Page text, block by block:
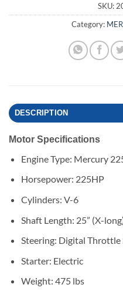
SKU:
Category:
DESCRIPTION
Motor Specifications
Engine Type: Mercury
Horsepower: 225HP
Cylinders: V-6
Shaft Length: 25” (X-
Steering: Digital Throttle
Starter: Electric
Weight: 475 lbs